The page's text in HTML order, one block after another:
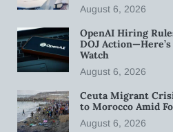
August 6, 2026
OpenAI Hiring
DOJ
Watch
August 6, 2026
Ceuta Migrant
to Morocco Amid
August 6, 2026